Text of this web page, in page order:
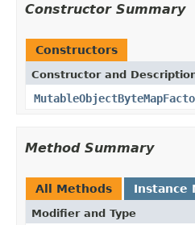
Constructor Summary
Constructors
Constructor and
Method Summary
All Methods Instance
Modifier and Type